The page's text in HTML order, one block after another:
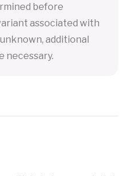
before
associated with
additional
necessary.